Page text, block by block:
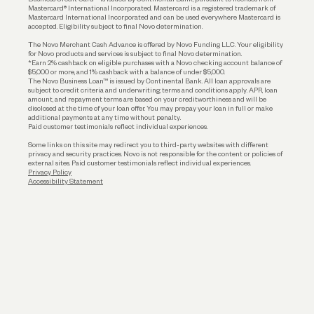
Funding
Mastercard® International Incorporated. Mastercard is a registered trademark of
Mastercard International Incorporated and can be used everywhere Mastercard is
accepted. Eligibility subject to final Novo determination.
The Novo Merchant Cash Advance is offered by Novo Funding LLC. Your eligibility
for Novo products and services is subject to final Novo determination.
*Earn 2% cashback on eligible purchases with a Novo checking account balance of
$5,000 or more, and 1% cashback with a balance of under $5,000.
The Novo Business Loan™ is issued by Continental Bank. All loan approvals are
subject to credit criteria and underwriting; terms and conditions apply. APR, loan
amount, and repayment terms are based on your creditworthiness and will be
disclosed at the time of your loan offer. You may prepay your loan in full or make
additional payments at any time without penalty.
Paid customer testimonials reflect individual experiences.
Some links on this site may redirect you to third-party websites with different
privacy and security practices. Novo is not responsible for the content or policies of
external sites. Paid customer testimonials reflect individual experiences.
Privacy Policy
Accessibility Statement